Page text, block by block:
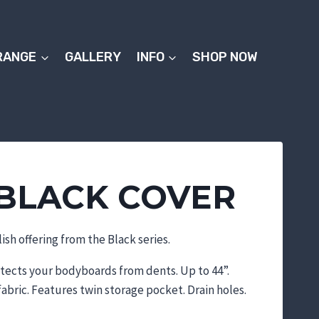
GALLERY INFO SHOP NOW
COVER
offering from the Black series.
your bodyboards from dents. Up to 44”.
Features twin storage pocket. Drain holes.